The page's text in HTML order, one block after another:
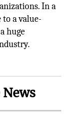
In a
to a value-
huge